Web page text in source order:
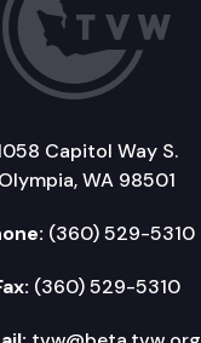
Capitol Way S.
Olympia, WA 98501
(360) 529-5310
(360) 529-5310